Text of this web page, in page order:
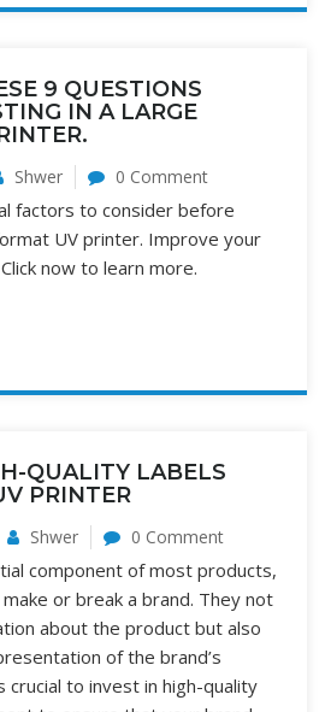
9 QUESTIONS
IN A LARGE
Shwer 0 Comment
factors to consider before
UV printer. Improve your
now to learn more.
QUALITY LABELS
PRINTER
Shwer 0 Comment
component of most products,
or break a brand. They not
about the product but also
of the brand’s
crucial to invest in high-quality